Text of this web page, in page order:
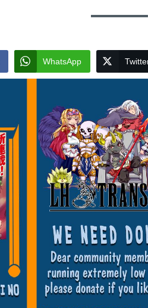
WhatsApp